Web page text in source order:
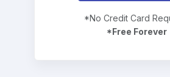
*No Credit Card
*Free Forever